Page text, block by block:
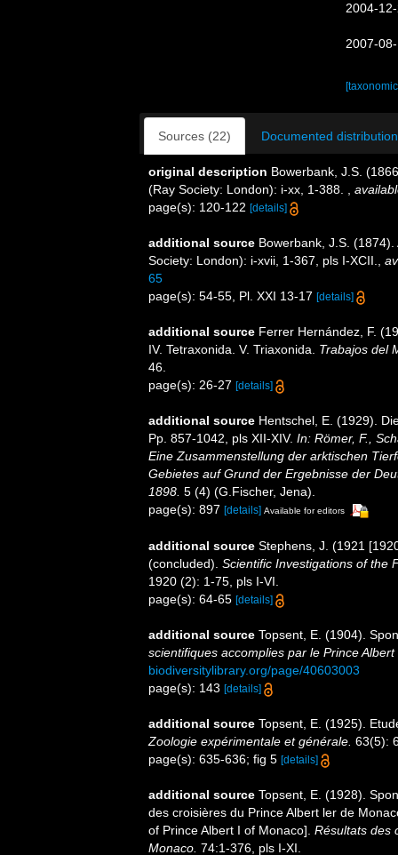
2004-
2007-
Sources (22) Documented
original description Bowerbank, J.S.
(Ray Society: London): i-xx, 1-388.
page(s): 120-122 [details]
additional source Bowerbank, J.S.
Society: London): i-xvii, 1-367, pls I-XCII.
65
page(s): 54-55, Pl. XXI 13-17 [details]
additional source Ferrer Hernández, F.
IV. Tetraxonida. V. Triaxonida. Trabajos del
46.
page(s): 26-27 [details]
additional source Hentschel, E. (1929).
Pp. 857-1042, pls XII-XIV. In: Römer, F.,
Eine Zusammenstellung der arktischen
Gebietes auf Grund der Ergebnisse der
1898. 5 (4) (G.Fischer, Jena).
page(s): 897 [details] Available for editors
additional source Stephens, J. (1921
(concluded). Scientific Investigations of the
1920 (2): 1-75, pls I-VI.
page(s): 64-65 [details]
additional source Topsent, E. (1904).
scientifiques accomplies par le Prince
biodiversitylibrary.org/page/40603003
page(s): 143 [details]
additional source Topsent, E. (1925).
Zoologie expérimentale et générale. 63(5):
page(s): 635-636; fig 5 [details]
additional source Topsent, E. (1928).
des croisières du Prince Albert ler de
of Prince Albert I of Monaco]. Résultats des
Monaco. 74:1-376, pls I-XI.